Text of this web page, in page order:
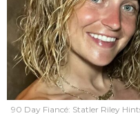
90 Day Fiancé: Statler Riley